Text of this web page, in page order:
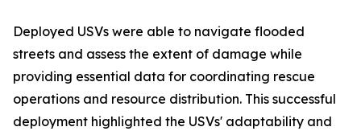
Deployed USVs were able to navigate flooded
streets and assess the extent of damage while
providing essential data for coordinating rescue
operations and resource distribution. This successful
deployment highlighted the USVs' adaptability and